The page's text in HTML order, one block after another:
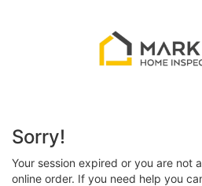
Sorry!
Your session expired or you are not
online order. If you need help you